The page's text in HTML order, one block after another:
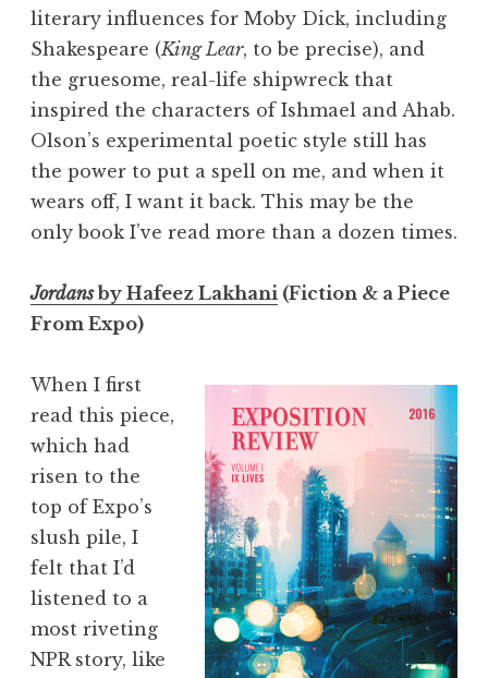
literary influences for Moby Dick, including
Shakespeare (King Lear, to be precise), and
the gruesome, real-life shipwreck that
inspired the characters of Ishmael and Ahab.
Olson’s experimental poetic style still has
the power to put a spell on me, and when it
wears off, I want it back. This may be the
only book I’ve read more than a dozen times.
Jordansby Hafeez Lakhani (Fiction & a Piece
From Expo)
When I first
read this piece,
which had
risen to the
top of Expo’s
slush pile, I
felt that I’d
listened to a
most riveting
NPR story, like